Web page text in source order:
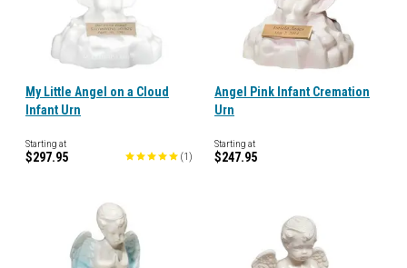
My Little Angel on a Cloud
Infant Urn
Starting at
$297.95 (1 )
Angel Pink Infant Cremation
Urn
Starting at
$247.95